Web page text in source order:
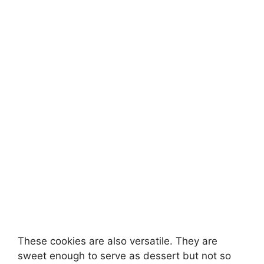
These cookies are also versatile. They are
sweet enough to serve as dessert but not so